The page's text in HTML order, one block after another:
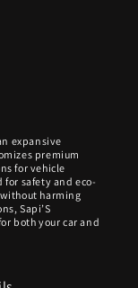
expansive
premium
for vehicle
for safety and eco-
harming
Sapi’S
both your car and